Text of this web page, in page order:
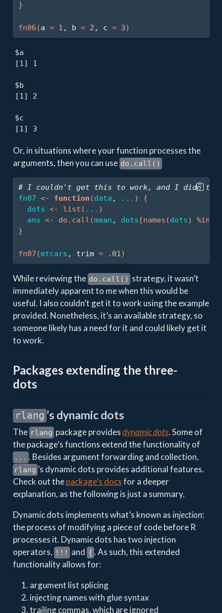
}
fn06 (a = 1 , b = 2 , c = 3)
$a
[1] 1
$b
[1] 2
$c
[1] 3
Or, in situations where your function processes the
arguments, then you can use do.call()
# I couldn't get this to work, and I didn't
fn07 <- function (data , ... )
{
dots <- list ( ... )
ans <- do.call (mean , dots [names (dots) %in%
}
fn07 (mtcars , trim = .01 )
While reviewing the do.call() strategy, it wasn’t
immediately apparent to me when this would be
useful. I also couldn’t get it to work using the example
provided. Nonetheless, it’s an available strategy, so
someone likely has a need for it and could likely get it
to work.
Packages extending the three-
dots
rlang ’s dynamic dots
The rlang package providesdynamic dots. Some of
the package’s functions extend the functionality of
... . Besides argument forwarding and collection,
rlang ’s dynamic dots provides additional features.
Check out thepackage’s docsfor a deeper
explanation, as the following is just a summary.
Dynamic dots implements what’s known as injection:
the process of modifying a piece of code before R
processes it. Dynamic dots has two injection
operators, !!! and { . As such, this extended
functionality allows for:
argument list splicing
injecting names with glue syntax
trailing commas, which are ignored